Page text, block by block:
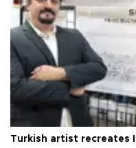
Turkish artist recreates